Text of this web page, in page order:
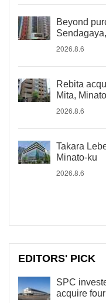
Beyond
2026.8.6
Rebita
Mita,
2026.8.6
Takara
Minato-ku
2026.8.6
EDITORS' PICK
SPC
acquire